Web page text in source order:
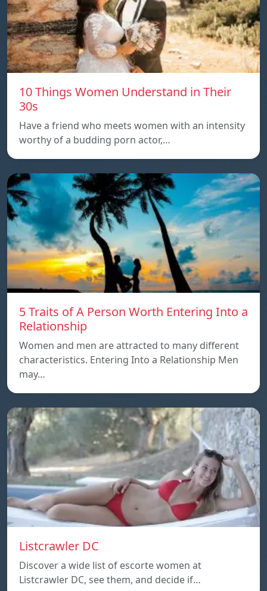
10 Things Women Understand in Their
30s
Have a friend who meets women with an intensity
worthy of a budding porn actor,…
5 Traits of A Person Worth Entering Into a
Relationship
Women and men are attracted to many different
characteristics. Entering Into a Relationship Men
may…
Listcrawler DC
Discover a wide list of escorte women at
Listcrawler DC, see them, and decide if…